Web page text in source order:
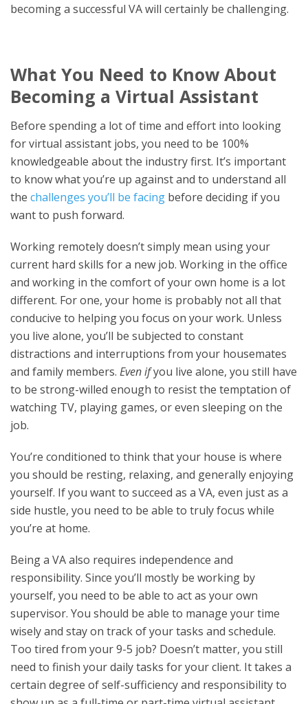
becoming a successful VA will certainly be challenging.
What You Need to Know About
Becoming a Virtual Assistant
Before spending a lot of time and effort into looking
for virtual assistant jobs, you need to be 100%
knowledgeable about the industry first. It’s important
to know what you’re up against and to understand all
the challenges you’ll be facing before deciding if you
want to push forward.
Working remotely doesn’t simply mean using your
current hard skills for a new job. Working in the office
and working in the comfort of your own home is a lot
different. For one, your home is probably not all that
conducive to helping you focus on your work. Unless
you live alone, you’ll be subjected to constant
distractions and interruptions from your housemates
and family members. Even ifyou live alone, you still have
to be strong-willed enough to resist the temptation of
watching TV, playing games, or even sleeping on the
job.
You’re conditioned to think that your house is where
you should be resting, relaxing, and generally enjoying
yourself. If you want to succeed as a VA, even just as a
side hustle, you need to be able to truly focus while
you’re at home.
Being a VA also requires independence and
responsibility. Since you’ll mostly be working by
yourself, you need to be able to act as your own
supervisor. You should be able to manage your time
wisely and stay on track of your tasks and schedule.
Too tired from your 9-5 job? Doesn’t matter, you still
need to finish your daily tasks for your client. It takes a
certain degree of self-sufficiency and responsibility to